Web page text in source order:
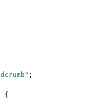
;
{